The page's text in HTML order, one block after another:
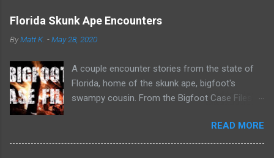
Florida Skunk Ape Encounters
ByMatt K. -May 28, 2020
A couple encounter stories from the state of
Florida, home of the skunk ape, bigfoot's
swampy cousin. From the Bigfoot Case Files
READ MORE